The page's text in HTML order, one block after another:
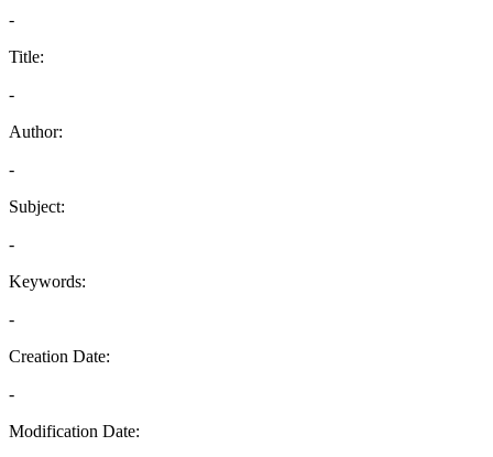
-
Title:
-
Author:
-
Subject:
-
Keywords:
-
Creation Date:
-
Modification Date: